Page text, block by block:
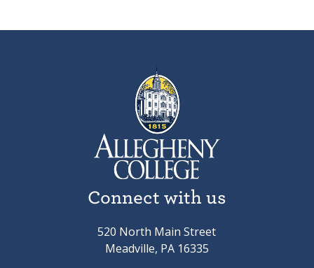
Connect with us
520 North Main Street
Meadville, PA 16335